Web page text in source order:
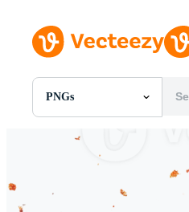
PNGs
All Images
Photos